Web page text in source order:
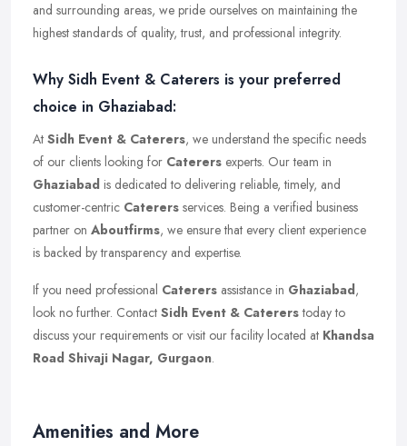
and surrounding areas, we pride ourselves on maintaining the
highest standards of quality, trust, and professional integrity.
Why Sidh Event & Caterers is your preferred
choice in Ghaziabad:
At Sidh Event & Caterers, we understand the specific needs
of our clients looking for Caterers experts. Our team in
Ghaziabad is dedicated to delivering reliable, timely, and
customer-centric Caterers services. Being a verified business
partner on Aboutfirms, we ensure that every client experience
is backed by transparency and expertise.
If you need professional Caterers assistance in Ghaziabad,
look no further. Contact Sidh Event & Catererstoday to
discuss your requirements or visit our facility located at Khandsa
Road Shivaji Nagar, Gurgaon.
Amenities and More